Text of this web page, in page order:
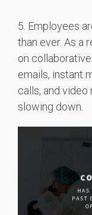
5. Employees
than ever. As a
on
emails, instant
calls, and video
slowing down.